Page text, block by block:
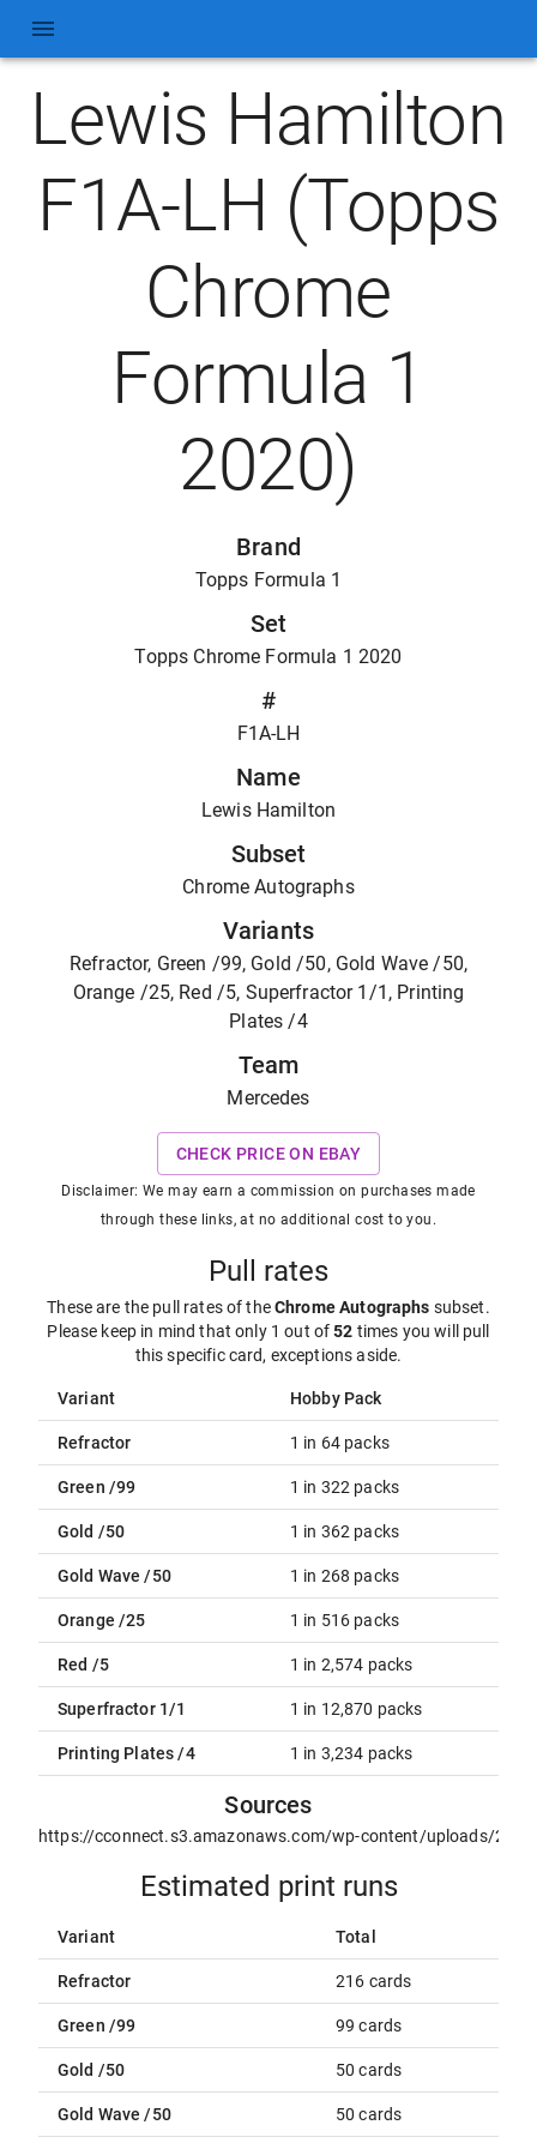
Lewis Hamilton
F1A-LH (Topps
Chrome
Formula 1
2020)
Brand
Topps Formula 1
Set
Topps Chrome Formula 1 2020
#
F1A-LH
Name
Lewis Hamilton
Subset
Chrome Autographs
Variants
Refractor, Green /99, Gold /50, Gold Wave /50,
Orange /25, Red /5, Superfractor 1/1, Printing
Plates /4
Team
Mercedes
CHECK PRICE ON EBAY
Disclaimer: We may earn a commission on purchases made
through these links, at no additional cost to you.
Pull rates
These are the pull rates of theChrome Autographs subset.
Please keep in mind that only 1 out of52 times you will pull
this specific card, exceptions aside.
Variant Hobby Pack
Refractor 1 in 64 packs
Green /99 1 in 322 packs
Gold /50 1 in 362 packs
Gold Wave /50 1 in 268 packs
Orange /25 1 in 516 packs
Red /5 1 in 2,574 packs
Superfractor 1/1 1 in 12,870 packs
Printing Plates /4 1 in 3,234 packs
Sources
https://cconnect.s3.amazonaws.com/wp-content/uploads/
Estimated print runs
Variant Total
Refractor 216 cards
Green /99 99 cards
Gold /50 50 cards
Gold Wave /50 50 cards